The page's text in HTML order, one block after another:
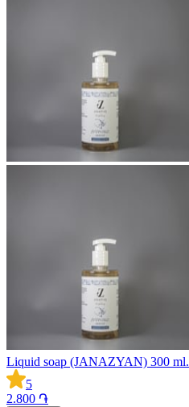
Liquid soap (JANAZYAN) 300 ml.
5
2.800 ֏